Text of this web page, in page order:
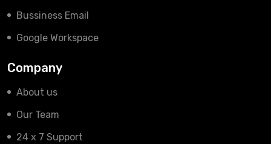
Bussiness Email
Google Workspace
Company
About us
Our Team
24 x 7 Support